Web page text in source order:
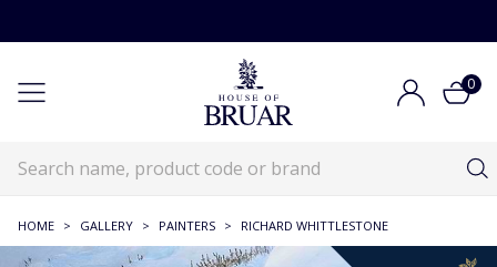
0
HOME > GALLERY > PAINTERS > RICHARD WHITTLESTONE